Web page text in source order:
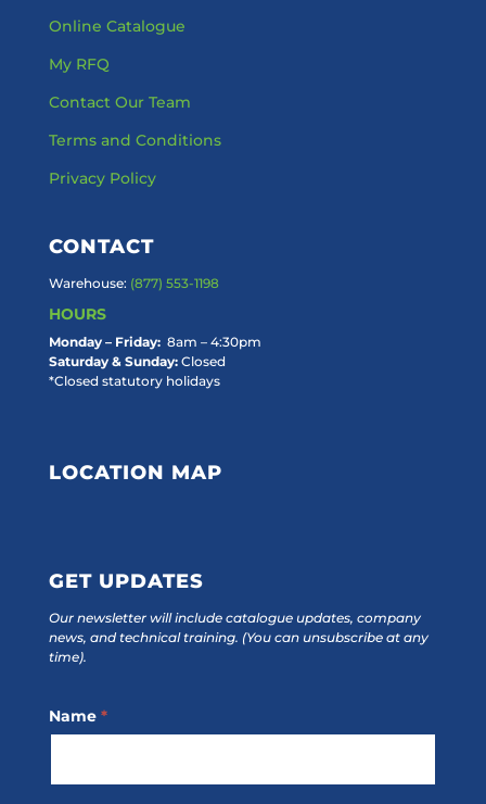
Online Catalogue
My RFQ
Contact Our Team
Terms and Conditions
Privacy Policy
CONTACT
Warehouse: (877) 553-1198
HOURS
Monday – Friday:8am – 4:30pm
Saturday & Sunday:Closed
*Closed statutory holidays
LOCATION MAP
GET UPDATES
Our newsletter will include catalogue updates, company
news, and technical training. (You can unsubscribe at any
time).
Footer
Subscribe
Name *